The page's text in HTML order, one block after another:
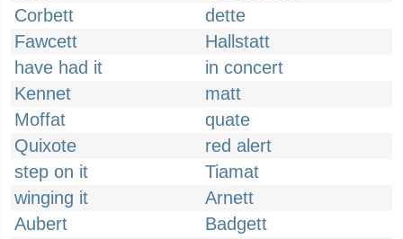
Corbett
dette
Fawcett
Hallstatt
have had it
in concert
Kennet
matt
Moffat
quate
Quixote
red alert
step on it
Tiamat
winging it
Arnett
Aubert
Badgett